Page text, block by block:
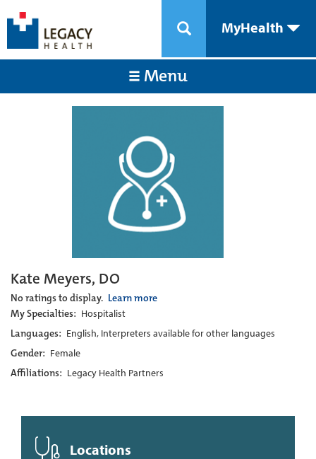
MyHealth
Menu
Kate Meyers, DO
No ratings to display. Learn more
My Specialties: Hospitalist
Languages: English, Interpreters available for other languages
Gender: Female
Affiliations: Legacy Health Partners
Locations